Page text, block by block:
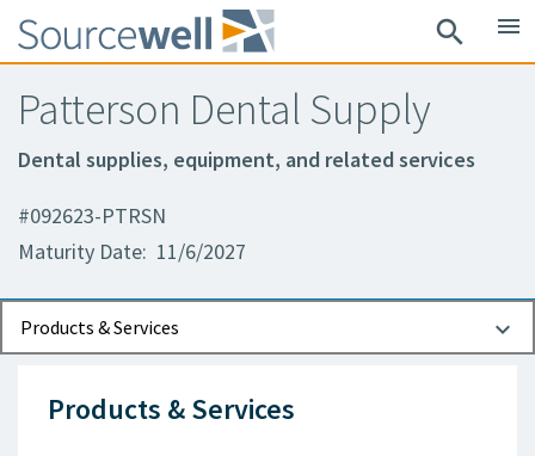
search menu
Patterson Dental Supply
Dental supplies, equipment, and related services
#092623-PTRSN
Maturity Date: 11/6/2027
Products & Services
Documents
Contact Information
Products & Services